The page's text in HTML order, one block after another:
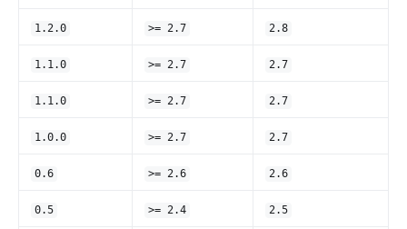
1.2.0 >= 2.7 2.8
1.1.0 >= 2.7 2.7
1.1.0 >= 2.7 2.7
1.0.0 >= 2.7 2.7
0.6 >= 2.6 2.6
0.5 >= 2.4 2.5